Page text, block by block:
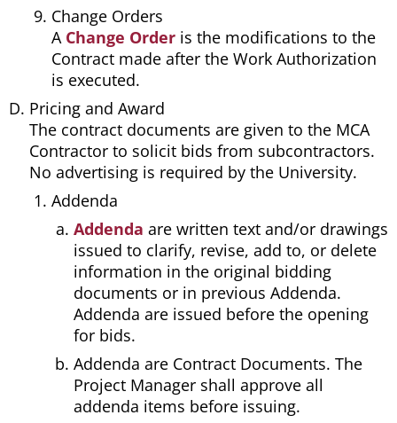
Change Orders
A Change Order is the modifications to the
Contract made after the Work Authorization
is executed.
Pricing and Award
The contract documents are given to the MCA
Contractor to solicit bids from subcontractors.
No advertising is required by the University.
Addenda
Addenda are written text and/or drawings
issued to clarify, revise, add to, or delete
information in the original bidding
documents or in previous Addenda.
Addenda are issued before the opening
for bids.
Addenda are Contract Documents. The
Project Manager shall approve all
addenda items before issuing.